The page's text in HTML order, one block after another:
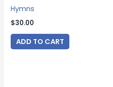
Hymns
$30.00
ADD TO CART